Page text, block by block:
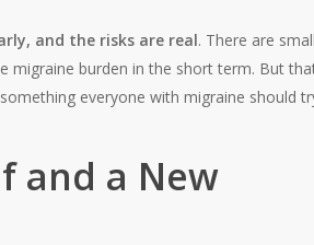
and the risks are real. There are
migraine burden in the short term. But
everyone with migraine should
and a New